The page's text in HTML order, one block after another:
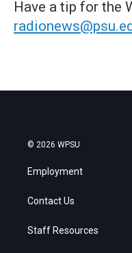
Have a tip for the
© 2026 WPSU
Employment
Contact Us
Staff Resources